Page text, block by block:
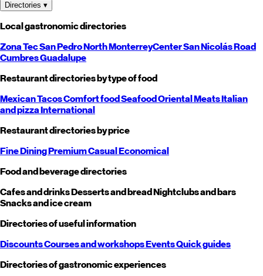
Directories ▾
Local gastronomic directories
Zona TecSan PedroNorthMonterreyCenterSan NicolásRoad
CumbresGuadalupe
Restaurant directories by type of food
MexicanTacosComfort foodSeafoodOrientalMeatsItalian
and pizzaInternational
Restaurant directories by price
Fine DiningPremiumCasualEconomical
Food and beverage directories
Cafes and drinksDesserts and breadNightclubs and bars
Snacks and ice cream
Directories of useful information
DiscountsCourses and workshopsEventsQuick guides
Directories of gastronomic experiences